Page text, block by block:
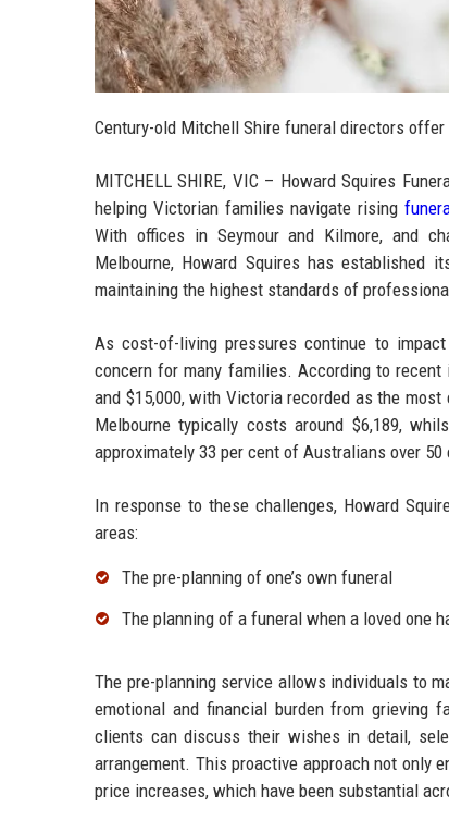
Century-old Mitchell Shire funeral directors
MITCHELL SHIRE, VIC – Howard Squires
helping Victorian families navigate rising
With offices in Seymour and Kilmore, and
Melbourne, Howard Squires has
maintaining the highest standards of
As cost-of-living pressures continue to
concern for many families. According to
and $15,000, with Victoria recorded as the
Melbourne typically costs around $6,189,
approximately 33 per cent of Australians over
In response to these challenges, Howard
areas:
The pre-planning of one’s own funeral
The planning of a funeral when a loved one
The pre-planning service allows individuals to
emotional and financial burden from grieving
clients can discuss their wishes in detail,
arrangement. This proactive approach not only
price increases, which have been substantial